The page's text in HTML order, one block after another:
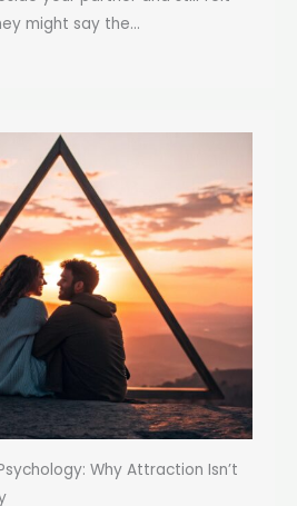
might say the...
Why Attraction Isn’t